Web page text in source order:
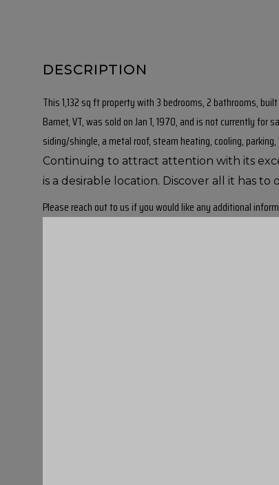
This 1,132 sq ft property with 3 bedrooms, 2 bathrooms,
Barnet, VT, was sold on Jan 1, 1970, and is not currently
siding/shingle, a metal roof, steam heating, cooling, parking,
Continuing to attract attention with its
is a desirable location. Discover all it has to
Please reach out to us if you would like any additional